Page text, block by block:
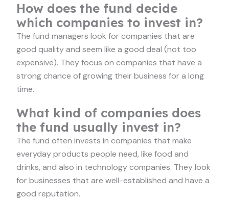
How does the fund decide
which companies to invest in?
The fund managers look for companies that are
good quality and seem like a good deal (not too
expensive). They focus on companies that have a
strong chance of growing their business for a long
time.
What kind of companies does
the fund usually invest in?
The fund often invests in companies that make
everyday products people need, like food and
drinks, and also in technology companies. They look
for businesses that are well-established and have a
good reputation.